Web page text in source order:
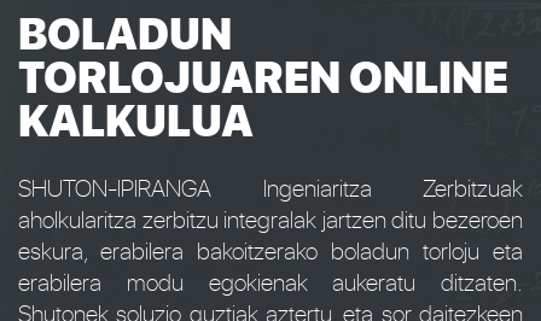
BOLADUN
TORLOJUAREN ONLINE
KALKULUA
SHUTON-IPIRANGA Ingeniaritza Zerbitzuak
aholkularitza zerbitzu integralak jartzen ditu bezeroen
eskura, erabilera bakoitzerako boladun torloju eta
erabilera modu egokienak aukeratu ditzaten.
Shutonek soluzio guztiak aztertu, eta sor daitezkeen